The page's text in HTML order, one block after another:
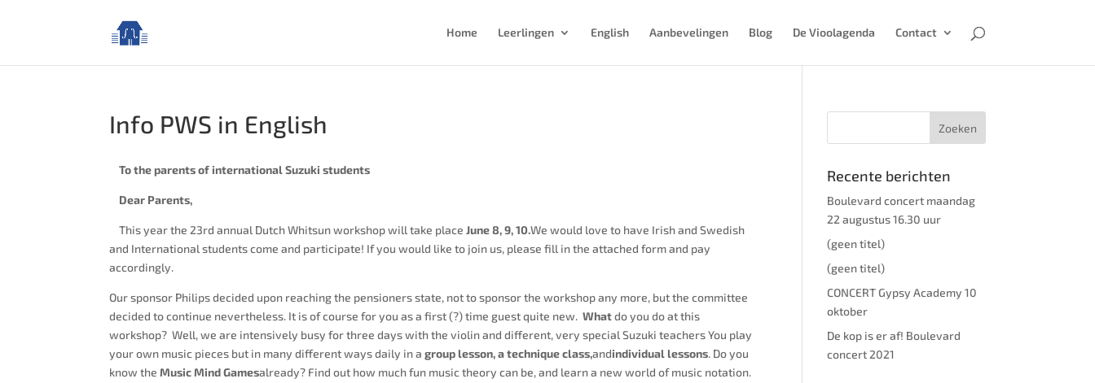
Home Leerlingen English Aanbevelingen Blog De Vioolagenda Contact
Info PWS in English
To the parents of international Suzuki students
Dear Parents,
This year the 23rd annual Dutch Whitsun workshop will take placeJune 8, 9, 10.We would love to have Irish and Swedish
and International students come and participate! If you would like to join us, please fill in the attached form and pay
accordingly.
Our sponsor Philips decided upon reaching the pensioners state, not to sponsor the workshop any more, but the committee
decided to continue nevertheless. It is of course for you as a first (?) time guest quite new.Whatdo you do at this
workshop? Well, we are intensively busy for three days with the violin and different, very special Suzuki teachers You play
your own music pieces but in many different ways daily in agroup lesson, a technique class,andindividual lessons. Do you
know theMusic Mind Gamesalready? Find out how much fun music theory can be, and learn a new world of music notation.
Recente berichten
Boulevard concert maandag
22 augustus 16.30 uur
(geen titel)
(geen titel)
CONCERT Gypsy Academy 10
oktober
De kop is er af! Boulevard
concert 2021